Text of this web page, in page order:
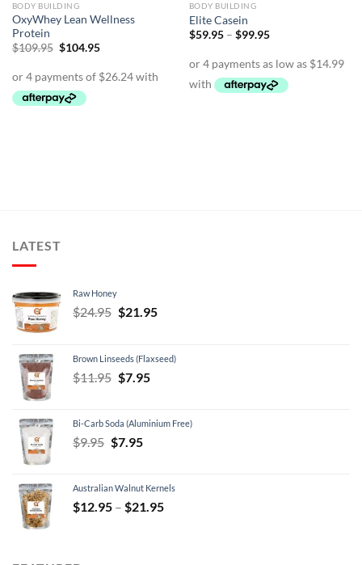
BODY BUILDING
OxyWhey Lean Wellness
Protein
$109.95 Original
$109.95.
$104.95Current
$104.95.
BODY BUILDING
Elite Casein
$59.95 – $99.95Price
through
$99.95
LATEST
Raw Honey
$24.95 Original
$24.95.
$21.95Current
$21.95.
Brown Linseeds (Flaxseed)
$11.95 Original
$11.95.
$7.95Current
$7.95.
Bi-Carb Soda (Aluminium Free)
$9.95 Original
$9.95.
$7.95Current
$7.95.
Australian Walnut Kernels
$12.95 – $21.95Price